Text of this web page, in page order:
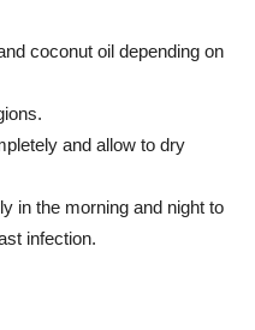
coconut oil depending on
and allow to dry
in the morning and night to
infection.